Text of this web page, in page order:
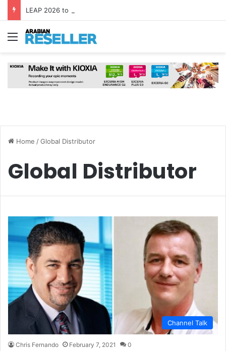
Menu
Home /Global Distributor
Global Distributor
Channel Talk
Chris Fernando February 7, 2021 0